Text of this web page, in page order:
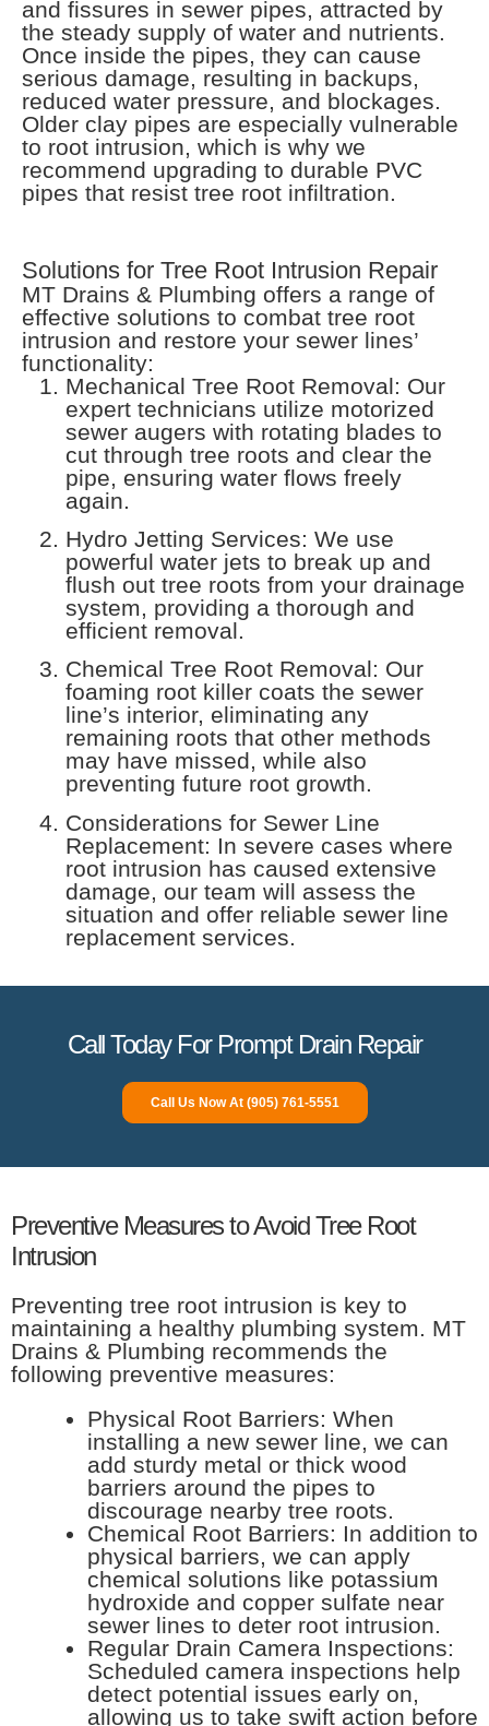
and fissures in sewer pipes, attracted by
the steady supply of water and nutrients.
Once inside the pipes, they can cause
serious damage, resulting in backups,
reduced water pressure, and blockages.
Older clay pipes are especially vulnerable
to root intrusion, which is why we
recommend upgrading to durable PVC
pipes that resist tree root infiltration.
Solutions for Tree Root Intrusion Repair
MT Drains & Plumbing offers a range of
effective solutions to combat tree root
intrusion and restore your sewer lines’
functionality:
Mechanical Tree Root Removal: Our
expert technicians utilize motorized
sewer augers with rotating blades to
cut through tree roots and clear the
pipe, ensuring water flows freely
again.
Hydro Jetting Services: We use
powerful water jets to break up and
flush out tree roots from your drainage
system, providing a thorough and
efficient removal.
Chemical Tree Root Removal: Our
foaming root killer coats the sewer
line’s interior, eliminating any
remaining roots that other methods
may have missed, while also
preventing future root growth.
Considerations for Sewer Line
Replacement: In severe cases where
root intrusion has caused extensive
damage, our team will assess the
situation and offer reliable sewer line
replacement services.
Call Today For Prompt Drain Repair
Call Us Now At (905) 761-5551
Preventive Measures to Avoid Tree Root
Intrusion
Preventing tree root intrusion is key to
maintaining a healthy plumbing system. MT
Drains & Plumbing recommends the
following preventive measures:
Physical Root Barriers: When
installing a new sewer line, we can
add sturdy metal or thick wood
barriers around the pipes to
discourage nearby tree roots.
Chemical Root Barriers: In addition to
physical barriers, we can apply
chemical solutions like potassium
hydroxide and copper sulfate near
sewer lines to deter root intrusion.
Regular Drain Camera Inspections:
Scheduled camera inspections help
detect potential issues early on,
allowing us to take swift action before